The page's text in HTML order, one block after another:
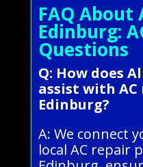
FAQ About
Edinburg:
Questions
Q: How does
assist with
Edinburg?
A: We connect
local AC repair